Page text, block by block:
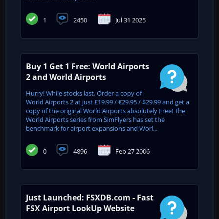
1 2450 Jul 31 2025
Buy 1 Get 1 Free: World Airports
2 and World Airports
Hurry! While stocks last. Order a copy of
World Airports 2 at just £19.99 / €29.95 / $29.99 and get a
copy of the original World Airports absolutely Free! The
World Airports series from SimFlyers has set the
benchmark for airport expansions and Worl...
0 4896 Feb 27 2006
Just Launched: FSXDB.com - Fast
FSX Airport LookUp Website